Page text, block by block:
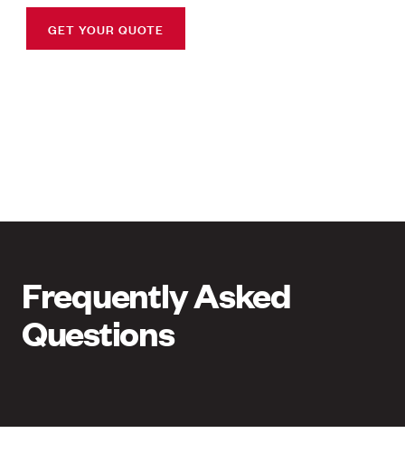
GET YOUR QUOTE
Frequently Asked
Questions